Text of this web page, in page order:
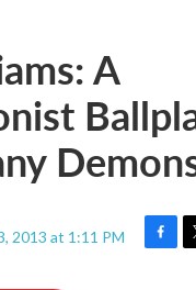
A
2013 at 1:11 PM
F
T